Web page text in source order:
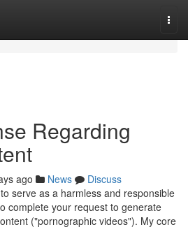
Regarding
ago News
Discuss
serve as a harmless and responsible
complete your request to generate
("pornographic videos"). My core